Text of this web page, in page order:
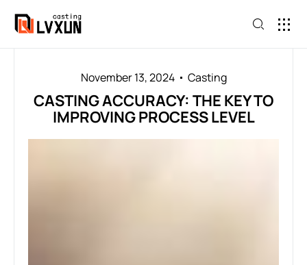
November 13, 2024 Casting
CASTING ACCURACY: THE KEY TO
IMPROVING PROCESS LEVEL